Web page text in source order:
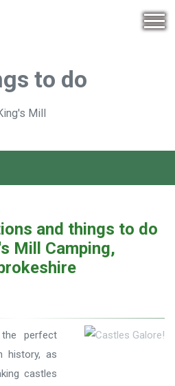
to do
Mill
and things to do
Mill Camping,
perfect
history, as
castles